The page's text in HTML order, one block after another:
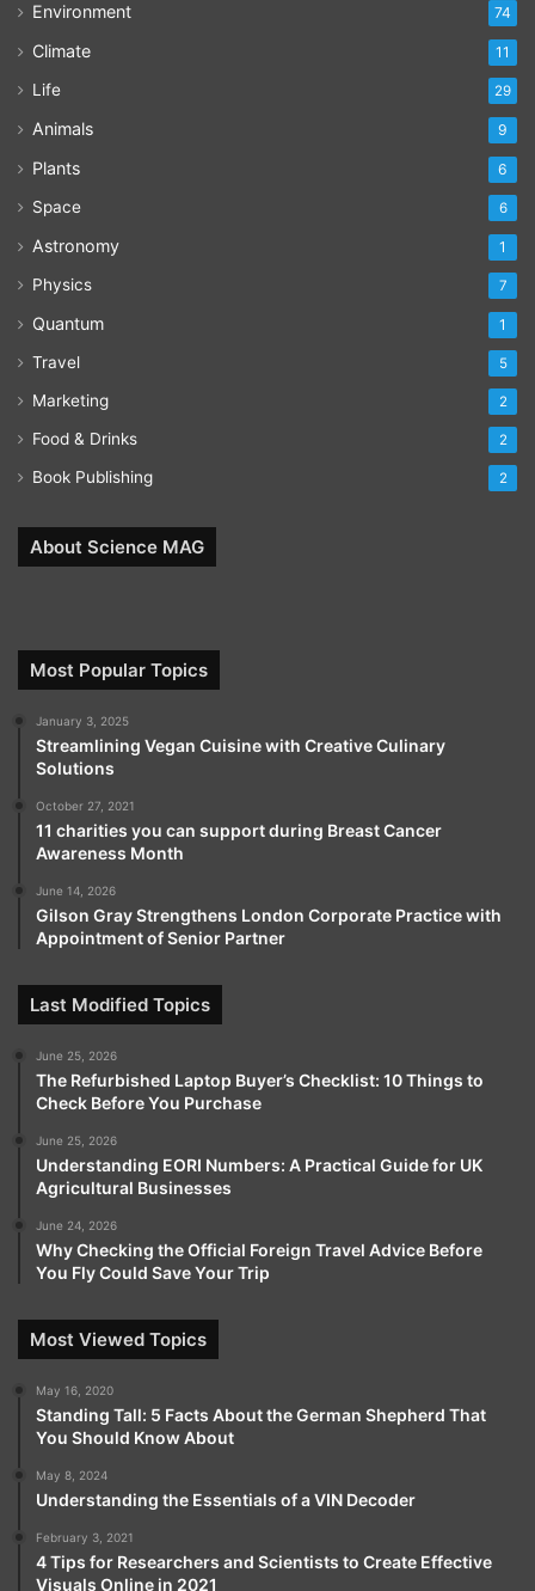
Environment 74
Climate 11
Life 29
Animals 9
Plants 6
Space 6
Astronomy 1
Physics 7
Quantum 1
Travel 5
Marketing 2
Food & Drinks 2
Book Publishing 2
About Science MAG
Most Popular Topics
January 3, 2025
Streamlining Vegan Cuisine with Creative Culinary
Solutions
October 27, 2021
11 charities you can support during Breast Cancer
Awareness Month
June 14, 2026
Gilson Gray Strengthens London Corporate Practice with
Appointment of Senior Partner
Last Modified Topics
June 25, 2026
The Refurbished Laptop Buyer’s Checklist: 10 Things to
Check Before You Purchase
June 25, 2026
Understanding EORI Numbers: A Practical Guide for UK
Agricultural Businesses
June 24, 2026
Why Checking the Official Foreign Travel Advice Before
You Fly Could Save Your Trip
Most Viewed Topics
May 16, 2020
Standing Tall: 5 Facts About the German Shepherd That
You Should Know About
May 8, 2024
Understanding the Essentials of a VIN Decoder
February 3, 2021
4 Tips for Researchers and Scientists to Create Effective
Visuals Online in 2021